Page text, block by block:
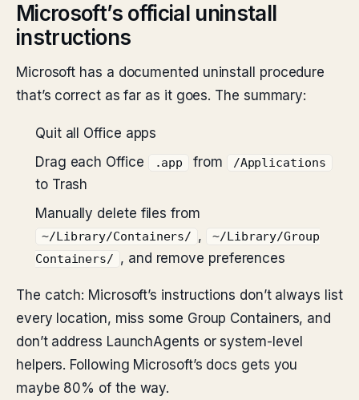
Microsoft’s official uninstall
instructions
Microsoft has a documented uninstall procedure
that’s correct as far as it goes. The summary:
Quit all Office apps
Drag each Office
.app from /Applications
to Trash
Manually delete files from
~/Library/Containers/ ,
~/Library/Group
Containers/
, and remove preferences
The catch: Microsoft’s instructions don’t always list
every location, miss some Group Containers, and
don’t address LaunchAgents or system-level
helpers. Following Microsoft’s docs gets you
maybe 80% of the way.